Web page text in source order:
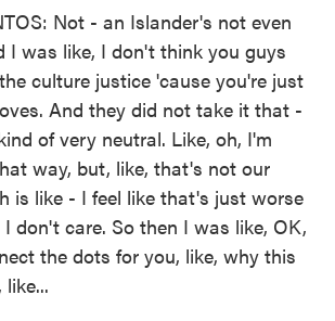
Not - an Islander's not even
I was like, I don't think you guys
culture justice 'cause you're just
And they did not take it that -
of very neutral. Like, oh, I'm
way, but, like, that's not our
is like - I feel like that's just worse
don't care. So then I was like, OK,
the dots for you, like, why this